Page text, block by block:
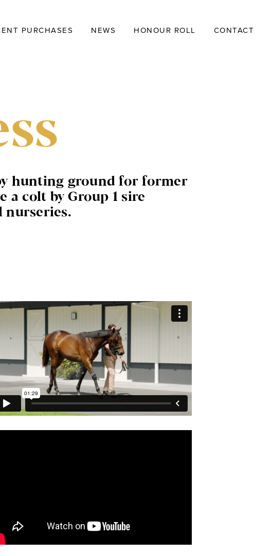
PURCHASES NEWS HONOUR ROLL CONTACT
hunting ground for former
a colt by Group 1 sire
nurseries.